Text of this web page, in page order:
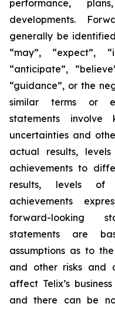
performance,
developments.
generally be
“may”, “expect”,
“anticipate”,
“guidance”, or the
similar terms or
statements involve
uncertainties and
actual results,
achievements to
results, levels of
achievements
forward-looking
statements are
assumptions as to
and other risks and
affect Telix’s
and there can be